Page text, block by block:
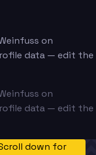
on
data — edit the
on
data — edit the
down for